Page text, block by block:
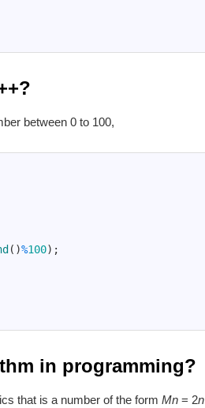
between 0 to 100,
( )%100) ;
in programming?
that is a number of the form Mn = 2n